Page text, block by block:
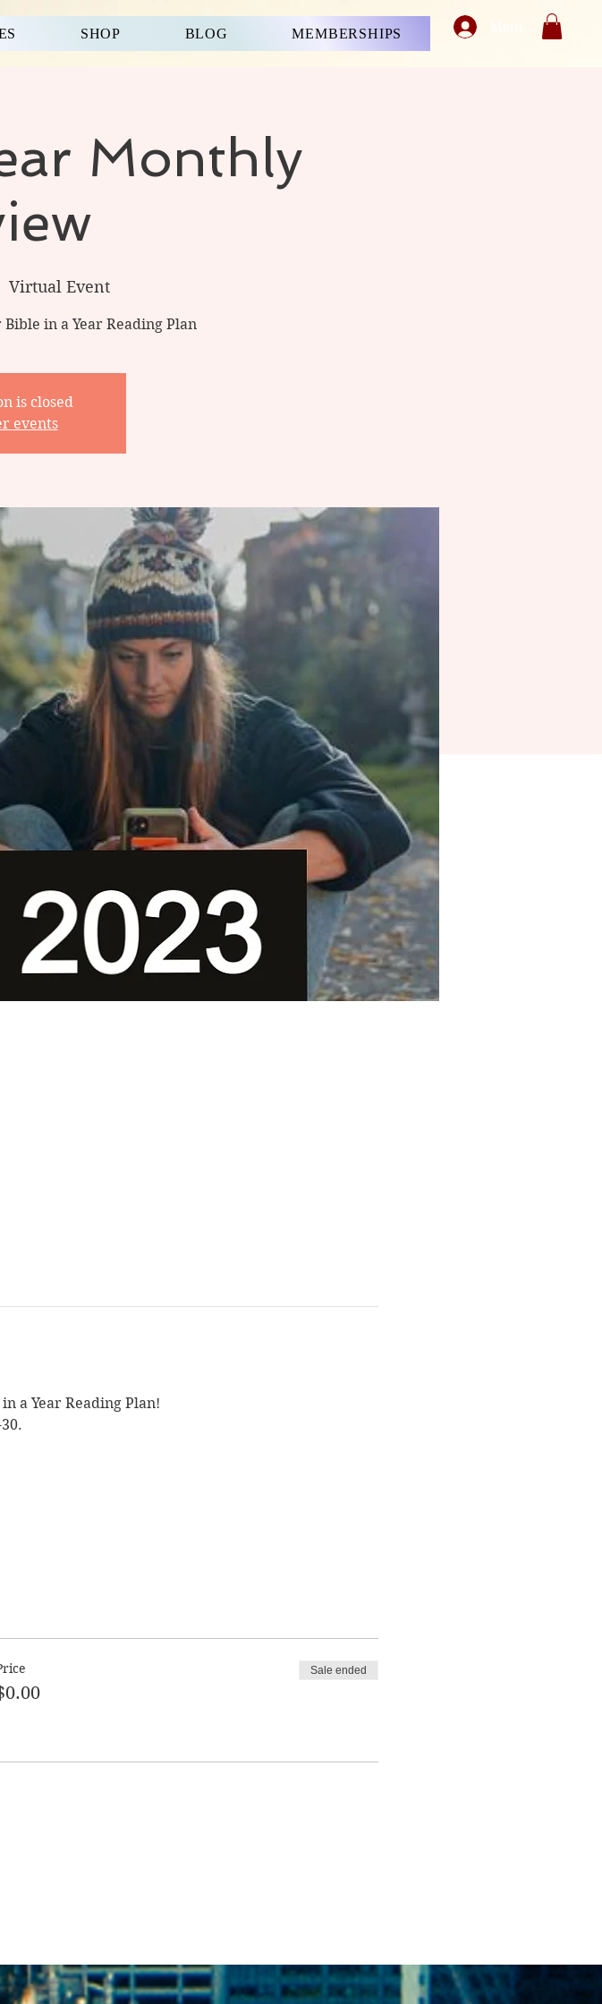
SHOP BLOG MEMBERSHIPS Member's Login
Monthly
Virtual Event
in a Year Reading Plan
is closed
events
a Year Reading Plan!
Sale ended